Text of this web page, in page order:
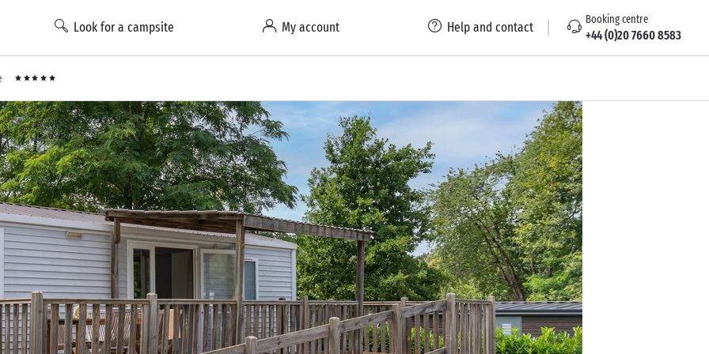
Look for a campsite My account Help and contact Booking centre
+44 (0)20 7660 8583